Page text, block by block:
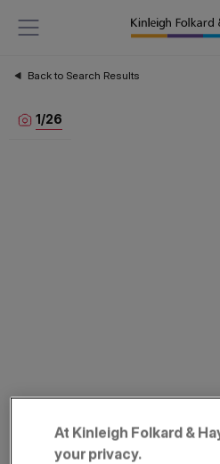
Back to Search Results
1/26
At Kinleigh Folkard &
your privacy.